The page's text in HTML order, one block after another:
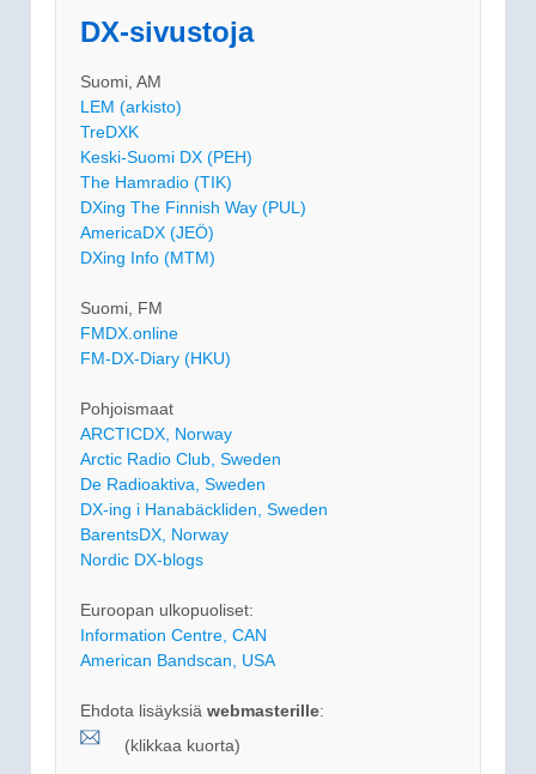
DX-sivustoja
Suomi, AM
LEM (arkisto)
TreDXK
Keski-Suomi DX (PEH)
The Hamradio (TIK)
DXing The Finnish Way (PUL)
AmericaDX (JEÖ)
DXing Info (MTM)
Suomi, FM
FMDX.online
FM-DX-Diary (HKU)
Pohjoismaat
ARCTICDX, Norway
Arctic Radio Club, Sweden
De Radioaktiva, Sweden
DX-ing i Hanabäckliden, Sweden
BarentsDX, Norway
Nordic DX-blogs
Euroopan ulkopuoliset:
Information Centre, CAN
American Bandscan, USA
Ehdota lisäyksiä webmasterille:
(klikkaa kuorta)